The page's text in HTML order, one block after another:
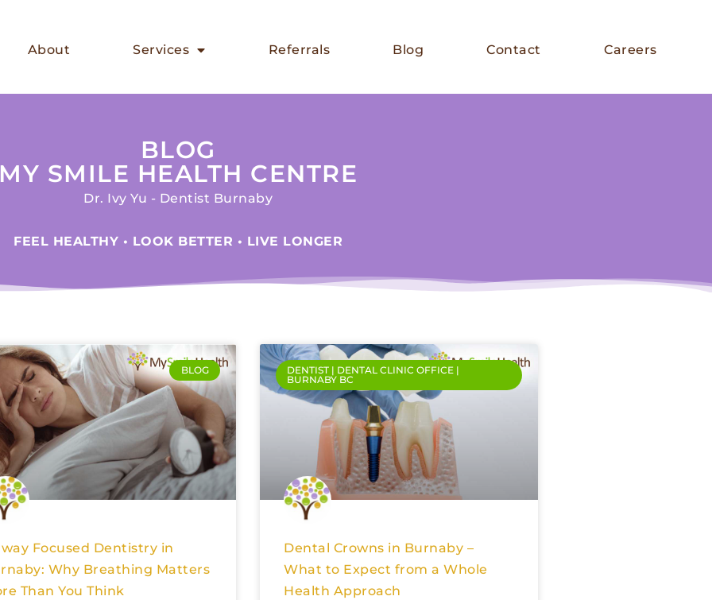
About Services Referrals Blog Contact Careers
BLOG
SMILE HEALTH CENTRE
Dr. Ivy Yu - Dentist Burnaby
FEEL HEALTHY • LOOK BETTER • LIVE LONGER
BLOG
Focused Dentistry in
Why Breathing Matters
Than You Think
DENTIST | DENTAL CLINIC OFFICE |
BURNABY BC
Dental Crowns in Burnaby –
What to Expect from a Whole
Health Approach